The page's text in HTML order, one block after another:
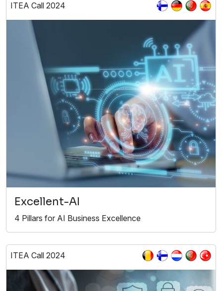
ITEA Call 2024
Excellent-AI
4 Pillars for AI Business Excellence
ITEA Call 2024